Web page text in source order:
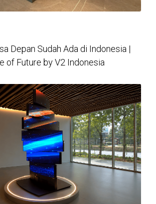
Depan Sudah Ada di Indonesia |
of Future by V2 Indonesia